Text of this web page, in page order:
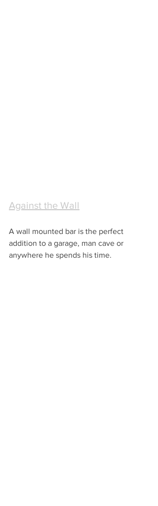
Against the Wall
A wall mounted bar is the perfect
addition to a garage, man cave or
anywhere he spends his time.